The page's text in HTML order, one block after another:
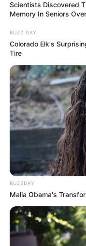
Scientists Discovered
Memory In Seniors
BUZZ DAY
Colorado Elk's
Tire
BUZZDAY
Malia Obama's